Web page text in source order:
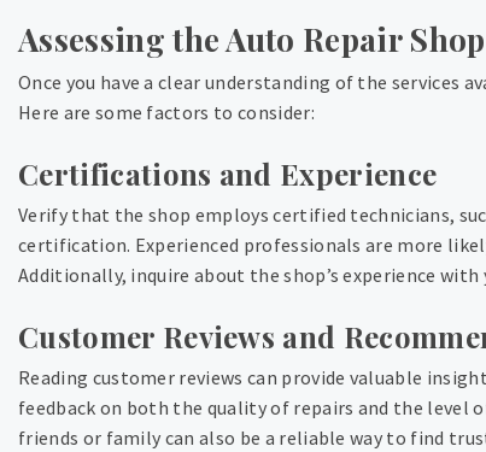
Assessing the Auto Repair Shop
Once you have a clear understanding of the services
Here are some factors to consider:
Certifications and Experience
Verify that the shop employs certified technicians,
certification. Experienced professionals are more
Additionally, inquire about the shop’s experience
Customer Reviews and
Reading customer reviews can provide valuable
feedback on both the quality of repairs and the level
friends or family can also be a reliable way to find